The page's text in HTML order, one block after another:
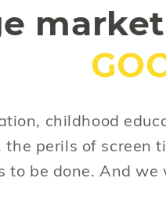
childhood
perils of screen
to be done. And